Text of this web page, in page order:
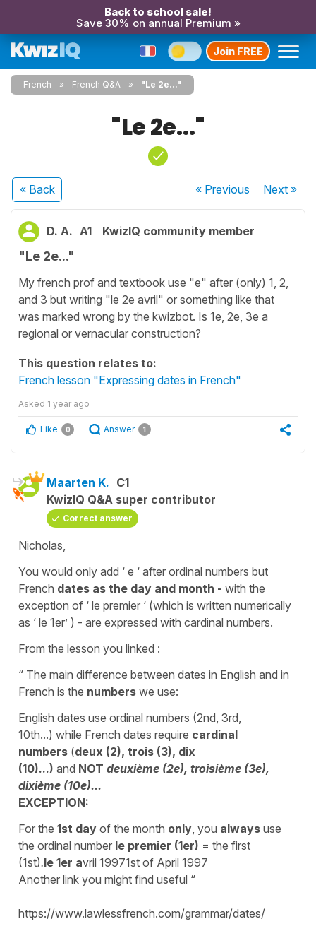
Back to school sale!
Save 30% on annual Premium »
Join FREE
French French Q&A "Le 2e..."
"Le 2e..."
« Back « Previous Next»
D. A. A1 KwizIQ community member
"Le 2e..."
My french prof and textbook use "e" after (only) 1, 2,
and 3 but writing "le 2e avril" or something like that
was marked wrong by the kwizbot. Is 1e, 2e, 3e a
regional or vernacular construction?
This question relates to:
French lesson "Expressing dates in French"
Asked 1 year ago
Like 0 Answer 1
Maarten K. C1
KwizIQ Q&A super contributor
Correct answer
Nicholas,
You would only add ‘ e ‘ after ordinal numbers but
French dates as the day and month - with the
exception of ‘ le premier ‘ (which is written numerically
as ‘ le 1er’ ) - are expressed with cardinal numbers.
From the lesson you linked :
“ The main difference between dates in English and in
French is the numbers we use:
English dates use ordinal numbers (2nd, 3rd,
10th...) while French dates require cardinal
numbers (deux (2), trois (3), dix
(10)...) and NOT deuxième (2e), troisième (3e),
dixième (10e)...
EXCEPTION:
For the 1st day of the month only , you always use
the ordinal number le premier (1er) = the first
(1st).le 1er avril 19971st of April 1997
Another link you might find useful “
https://www.lawlessfrench.com/grammar/dates/